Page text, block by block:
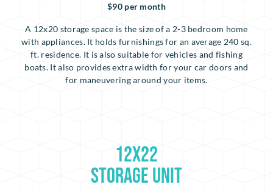
$90 per month
A 12x20 storage space is the size of a 2-3 bedroom home
with appliances. It holds furnishings for an average 240 sq.
ft. residence. It is also suitable for vehicles and fishing
boats. It also provides extra width for your car doors and
for maneuvering around your items.
12x22
Storage Unit